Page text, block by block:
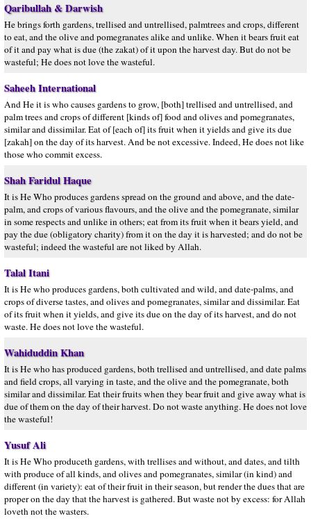
Qaribullah & Darwish
He brings forth gardens, trellised and untrellised, palmtrees and crops, different
to eat, and the olive and pomegranates alike and unlike. When it bears fruit eat
of it and pay what is due (the zakat) of it upon the harvest day. But do not be
wasteful; He does not love the wasteful.
Saheeh International
And He it is who causes gardens to grow, [both] trellised and untrellised, and
palm trees and crops of different [kinds of] food and olives and pomegranates,
similar and dissimilar. Eat of [each of] its fruit when it yields and give its due
[zakah] on the day of its harvest. And be not excessive. Indeed, He does not like
those who commit excess.
Shah Faridul Haque
It is He Who produces gardens spread on the ground and above, and the date-
palm, and crops of various flavours, and the olive and the pomegranate, similar
in some respects and unlike in others; eat from its fruit when it bears yield, and
pay the due (obligatory charity) from it on the day it is harvested; and do not be
wasteful; indeed the wasteful are not liked by Allah.
Talal Itani
It is He who produces gardens, both cultivated and wild, and date-palms, and
crops of diverse tastes, and olives and pomegranates, similar and dissimilar. Eat
of its fruit when it yields, and give its due on the day of its harvest, and do not
waste. He does not love the wasteful.
Wahiduddin Khan
It is He who has produced gardens, both trellised and untrellised, and date palms
and field crops, all varying in taste, and the olive and the pomegranate, both
similar and dissimilar. Eat their fruits when they bear fruit and give away what is
due of them on the day of their harvest. Do not waste anything. He does not love
the wasteful!
Yusuf Ali
It is He Who produceth gardens, with trellises and without, and dates, and tilth
with produce of all kinds, and olives and pomegranates, similar (in kind) and
different (in variety): eat of their fruit in their season, but render the dues that are
proper on the day that the harvest is gathered. But waste not by excess: for Allah
loveth not the wasters.